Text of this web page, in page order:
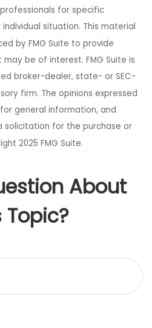
for specific
situation. This material
by FMG Suite to provide
be of interest. FMG Suite is
broker-dealer, state- or SEC-
firm. The opinions expressed
general information, and
solicitation for the purchase or
2025 FMG Suite.
About
Topic?